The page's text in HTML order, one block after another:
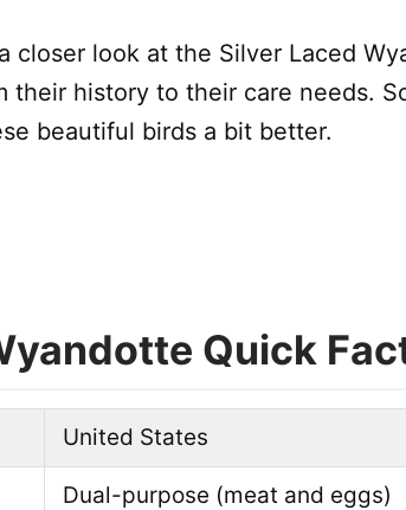
closer look at the Silver Laced
their history to their care needs.
beautiful birds a bit better.
Quick
United States
Dual-purpose (meat and eggs)